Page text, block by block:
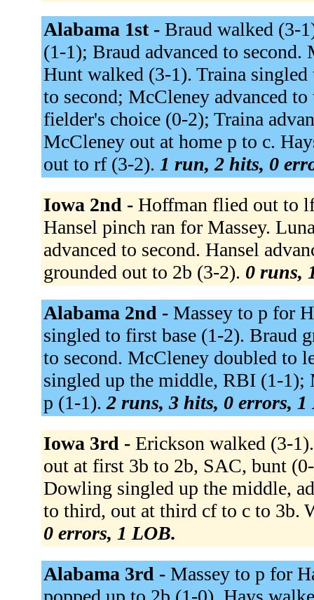
Alabama 1st - Braud walked (3-
(1-1); Braud advanced to
Hunt walked (3-1). Traina
to second; McCleney advanced
fielder's choice (0-2); Traina
McCleney out at home p to c.
out to rf (3-2). 1 run, 2 hits, 0
Iowa 2nd - Hoffman flied out to
Hansel pinch ran for Massey.
advanced to second. Hansel
grounded out to 2b (3-2). 0 runs,
Alabama 2nd - Massey to p for
singled to first base (1-2). Braud
to second. McCleney doubled to
singled up the middle, RBI (1-1);
p (1-1). 2 runs, 3 hits, 0 errors, 1
Iowa 3rd - Erickson walked (3-
out at first 3b to 2b, SAC, bunt
Dowling singled up the middle,
to third, out at third cf to c to 3b.
0 errors, 1 LOB.
Alabama 3rd - Massey to p for